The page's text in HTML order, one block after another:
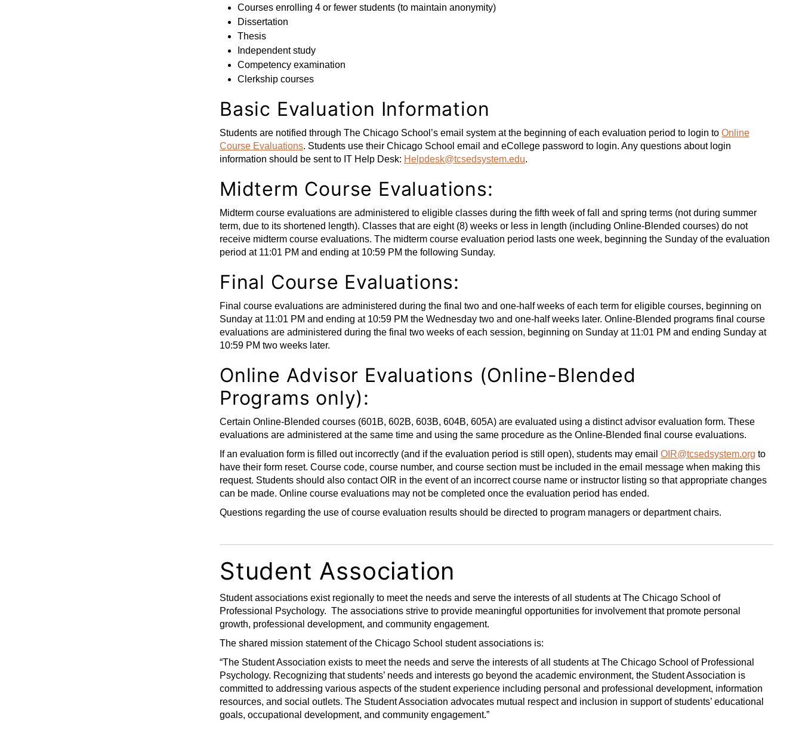
Courses enrolling 4 or fewer students (to maintain anonymity)
Dissertation
Thesis
Independent study
Competency examination
Clerkship courses
Basic Evaluation Information
Students are notified through The Chicago School’s email system at the beginning of each evaluation period to login to Online
Course Evaluations. Students use their Chicago School email and eCollege password to login. Any questions about login
information should be sent to IT Help Desk: Helpdesk@tcsedsystem.edu.
Midterm Course Evaluations:
Midterm course evaluations are administered to eligible classes during the fifth week of fall and spring terms (not during summer
term, due to its shortened length). Classes that are eight (8) weeks or less in length (including Online-Blended courses) do not
receive midterm course evaluations. The midterm course evaluation period lasts one week, beginning the Sunday of the evaluation
period at 11:01 PM and ending at 10:59 PM the following Sunday.
Final Course Evaluations:
Final course evaluations are administered during the final two and one-half weeks of each term for eligible courses, beginning on
Sunday at 11:01 PM and ending at 10:59 PM the Wednesday two and one-half weeks later. Online-Blended programs final course
evaluations are administered during the final two weeks of each session, beginning on Sunday at 11:01 PM and ending Sunday at
10:59 PM two weeks later.
Online Advisor Evaluations (Online-Blended
Programs only):
Certain Online-Blended courses (601B, 602B, 603B, 604B, 605A) are evaluated using a distinct advisor evaluation form. These
evaluations are administered at the same time and using the same procedure as the Online-Blended final course evaluations.
If an evaluation form is filled out incorrectly (and if the evaluation period is still open), students may email OIR@tcsedsystem.org to
have their form reset. Course code, course number, and course section must be included in the email message when making this
request. Students should also contact OIR in the event of an incorrect course name or instructor listing so that appropriate changes
can be made. Online course evaluations may not be completed once the evaluation period has ended.
Questions regarding the use of course evaluation results should be directed to program managers or department chairs.
Student Association
Student associations exist regionally to meet the needs and serve the interests of all students at The Chicago School of
Professional Psychology. The associations strive to provide meaningful opportunities for involvement that promote personal
growth, professional development, and community engagement.
The shared mission statement of the Chicago School student associations is:
“The Student Association exists to meet the needs and serve the interests of all students at The Chicago School of Professional
Psychology. Recognizing that students’ needs and interests go beyond the academic environment, the Student Association is
committed to addressing various aspects of the student experience including personal and professional development, information
resources, and social outlets. The Student Association advocates mutual respect and inclusion in support of students’ educational
goals, occupational development, and community engagement.”